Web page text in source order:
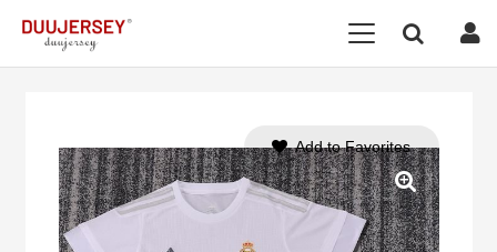
Add to Favorites